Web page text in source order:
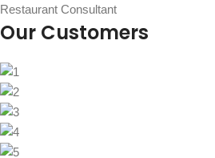
Restaurant Consultant
Our Customers